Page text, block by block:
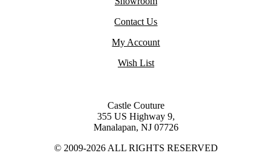
Contact Us
My Account
Wish List
Castle Couture
355 US Highway 9,
Manalapan, NJ 07726
© 2009-2026 ALL RIGHTS RESERVED